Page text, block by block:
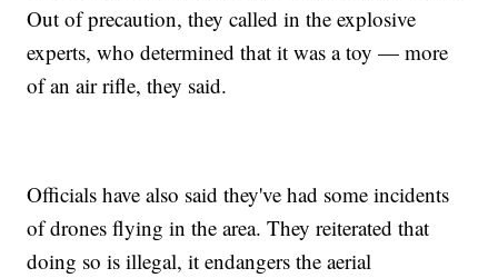
Out of precaution, they called in the explosive
experts, who determined that it was a toy — more
of an air rifle, they said.
Officials have also said they've had some incidents
of drones flying in the area. They reiterated that
doing so is illegal, it endangers the aerial